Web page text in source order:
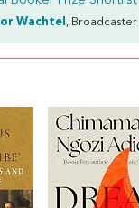
Wachtel , Broadcaster